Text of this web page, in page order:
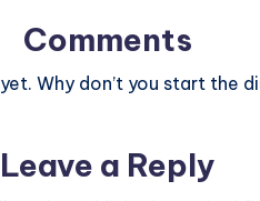
Comments
Why don’t you start the
Leave a Reply